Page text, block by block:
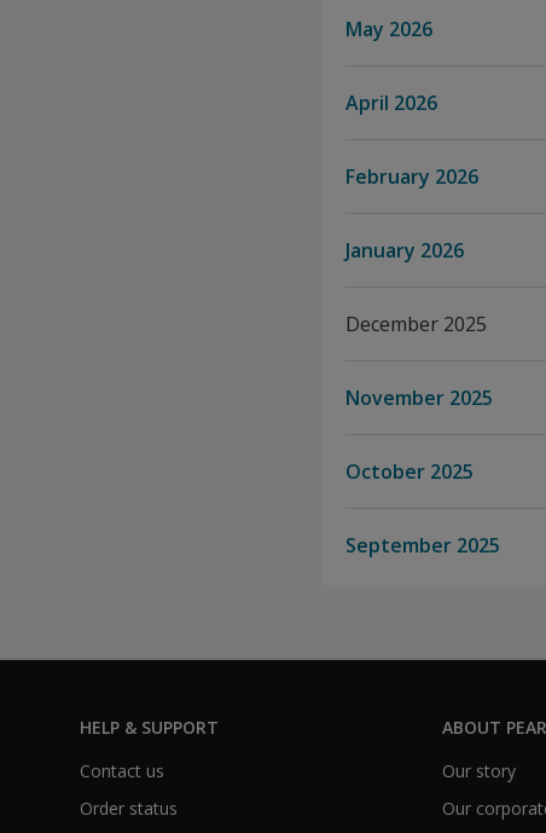
May 2026
April 2026
February 2026
January 2026
December 2025
November 2025
October 2025
September 2025
HELP & SUPPORT
Contact us
Order status
ABOUT
Our story
Our